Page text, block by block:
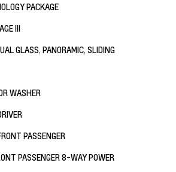
PACKAGE
III
GLASS, PANORAMIC, SLIDING
WASHER
PASSENGER
PASSENGER 8-WAY POWER